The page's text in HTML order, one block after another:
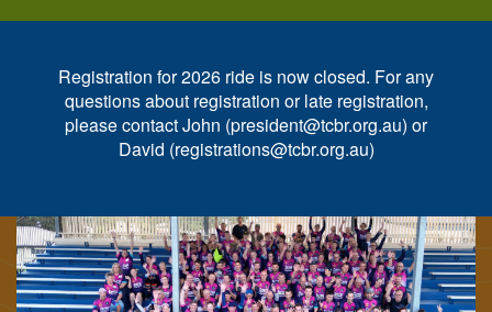
Registration for 2026 ride is now closed. For any
questions about registration or late registration,
please contact John (president@tcbr.org.au) or
David (registrations@tcbr.org.au)